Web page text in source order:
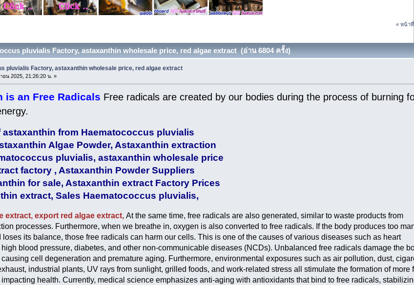
« หน้า
pluvialis Factory, astaxanthin wholesale price, red algae extract (อ่าน 6804 ครั้ง)
pluvialis Factory, astaxanthin wholesale price, red algae extract
ยน 2025, 21:26:20 น. »
is an Free Radicals Free radicals are created by our bodies during the process of burning
astaxanthin from Haematococcus pluvialis
Algae Powder, Astaxanthin extraction
pluvialis, astaxanthin wholesale price
factory , Astaxanthin Powder Suppliers
for sale, Astaxanthin extract Factory Prices
extract, Sales Haematococcus pluvialis,
extract, export red algae extract, At the same time, free radicals are also generated, similar to waste products from
processes. Furthermore, when we breathe in, oxygen is also converted to free radicals. If the body produces too
loses its balance, those free radicals can harm our cells. This is one of the causes of various diseases such as heart
blood pressure, diabetes, and other non-communicable diseases (NCDs). Unbalanced free radicals damage the
cell degeneration and premature aging. Furthermore, environmental exposures such as air pollution, dust,
industrial plants, UV rays from sunlight, grilled foods, and work-related stress all stimulate the formation of more
health. Currently, medical science emphasizes anti-aging with antioxidants that bind to free radicals,